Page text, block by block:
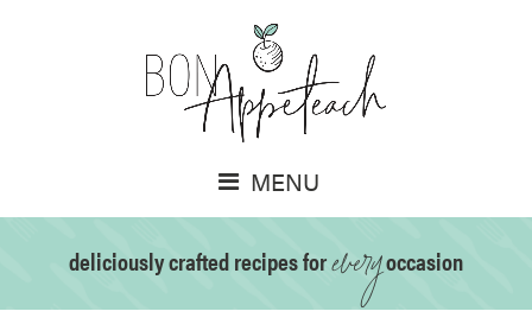
MENU
deliciously crafted recipes foreveryoccasion